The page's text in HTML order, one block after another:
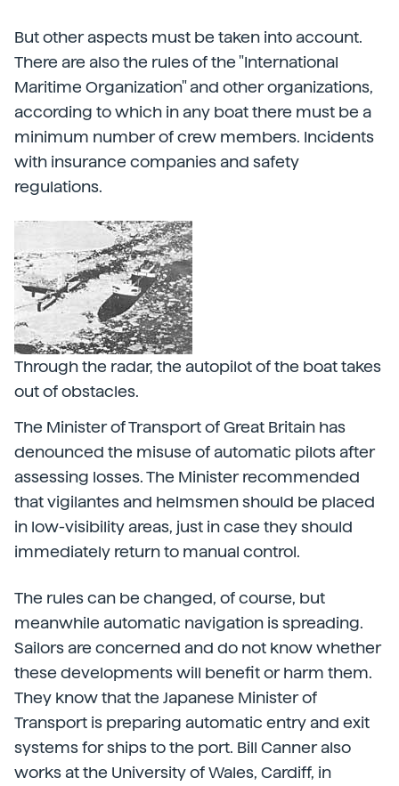
But other aspects must be taken into account.
There are also the rules of the "International
Maritime Organization" and other organizations,
according to which in any boat there must be a
minimum number of crew members. Incidents
with insurance companies and safety
regulations.
Through the radar, the autopilot of the boat takes
out of obstacles.
The Minister of Transport of Great Britain has
denounced the misuse of automatic pilots after
assessing losses. The Minister recommended
that vigilantes and helmsmen should be placed
in low-visibility areas, just in case they should
immediately return to manual control.
The rules can be changed, of course, but
meanwhile automatic navigation is spreading.
Sailors are concerned and do not know whether
these developments will benefit or harm them.
They know that the Japanese Minister of
Transport is preparing automatic entry and exit
systems for ships to the port. Bill Canner also
works at the University of Wales, Cardiff, in